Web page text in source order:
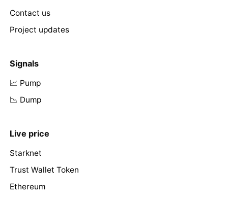
Contact us
Project updates
Signals
📈 Pump
📉 Dump
Live price
Starknet
Trust Wallet Token
Ethereum